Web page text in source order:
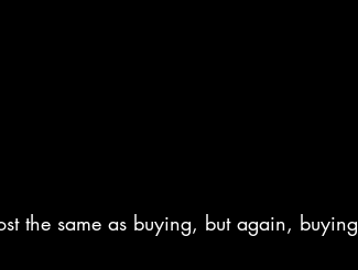
the same as buying, but again, buying